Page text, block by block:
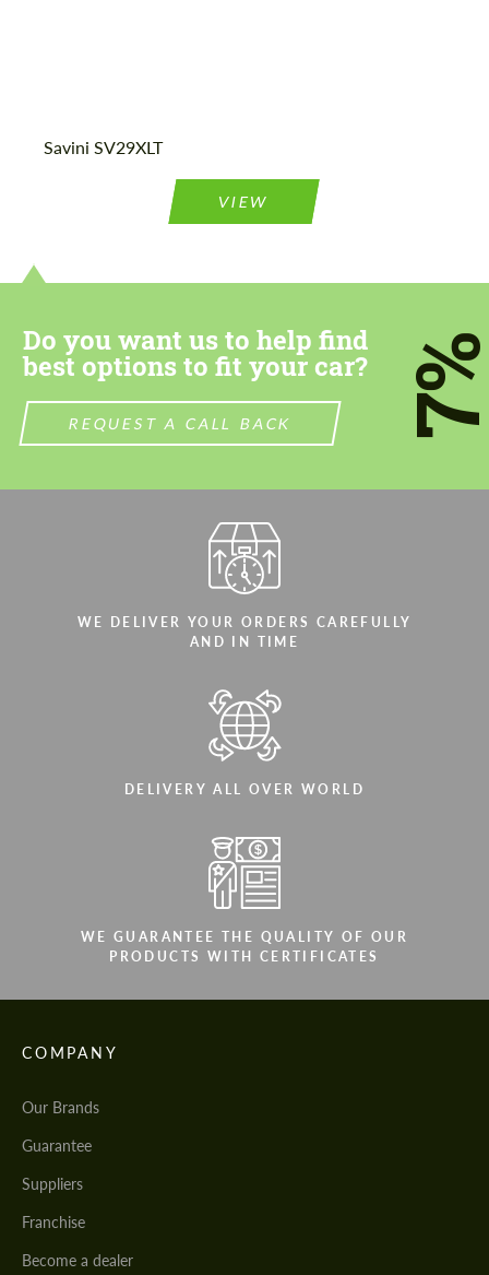
Savini SV29XLT
VIEW
Do you want us to help find
best options to fit your car?
REQUEST A CALL BACK
WE DELIVER YOUR ORDERS CAREFULLY
AND IN TIME
DELIVERY ALL OVER WORLD
WE GUARANTEE THE QUALITY OF OUR
PRODUCTS WITH CERTIFICATES
COMPANY
Our Brands
Guarantee
Suppliers
Franchise
Become a dealer
We speak your language
We speak your language